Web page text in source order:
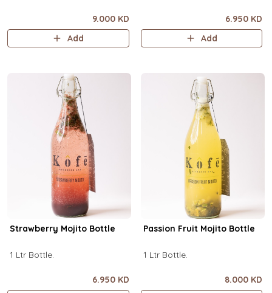
9.000 KD
Add
6.950 KD
Add
Strawberry Mojito Bottle
1 Ltr Bottle.
6.950 KD
Passion Fruit Mojito Bottle
1 Ltr Bottle.
8.000 KD